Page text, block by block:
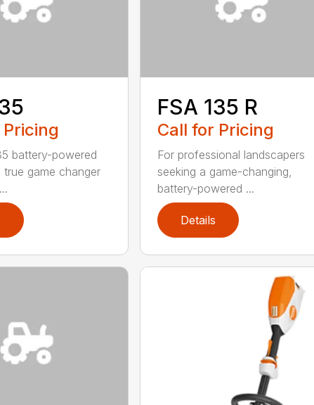
battery-powered
true game changer
FSA 135 R
Call for Pricing
For professional landscapers
seeking a game-changing,
battery-powered ...
Details